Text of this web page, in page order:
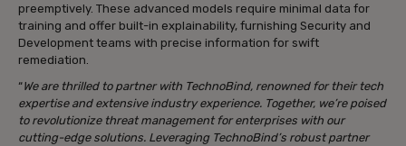
preemptively. These advanced models require minimal data for
training and offer built-in explainability, furnishing Security and
Development teams with precise information for swift
remediation.
“We are thrilled to partner with TechnoBind, renowned for their tech
expertise and extensive industry experience. Together, we’re poised
to revolutionize threat management for enterprises with our
cutting-edge solutions. Leveraging TechnoBind’s robust partner